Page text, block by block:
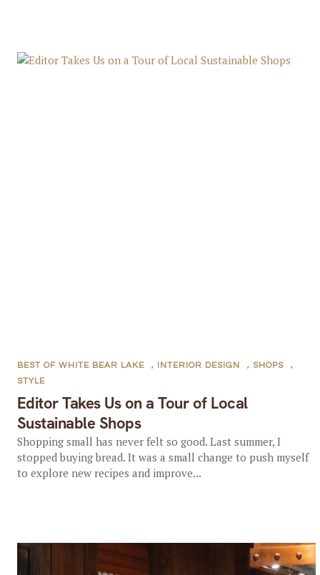
Editor Takes Us on a Tour of Local
Sustainable Shops
BEST OF WHITE BEAR LAKE , INTERIOR DESIGN , SHOPS
,
STYLE
Shopping small has never felt so good. Last summer, I
stopped buying bread. It was a small change to push myself
to explore new recipes and improve...